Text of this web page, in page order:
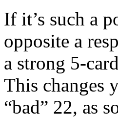
If it’s such a
opposite a
a strong 5-
This changes
“bad” 22, as